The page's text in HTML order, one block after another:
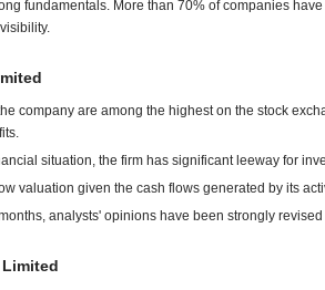
fundamentals. More than 70% of companies
company are among the highest on the stock
situation, the firm has significant leeway for
valuation given the cash flows generated by its
analysts' opinions have been strongly